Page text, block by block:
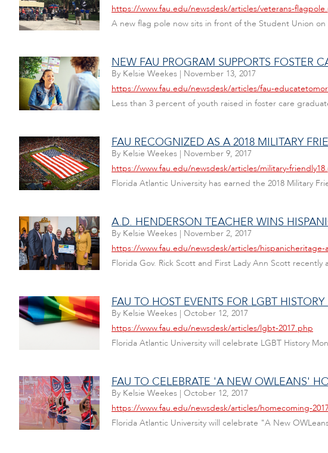
https://www.fau.edu/newsdesk/articles/veterans-
A new flag pole now sits in front of the Student Union
NEW FAU PROGRAM SUPPORTS FOSTER
By Kelsie Weekes | November 13, 2017
https://www.fau.edu/newsdesk/articles/fau-
Less than 3 percent of youth raised in foster care
FAU RECOGNIZED AS A 2018 MILITARY
By Kelsie Weekes | November 9, 2017
https://www.fau.edu/newsdesk/articles/military-
Florida Atlantic University has earned the 2018 Military
A.D. HENDERSON TEACHER WINS
By Kelsie Weekes | November 2, 2017
https://www.fau.edu/newsdesk/articles/hispanicheritage-
Florida Gov. Rick Scott and First Lady Ann Scott
FAU TO HOST EVENTS FOR LGBT
By Kelsie Weekes | October 12, 2017
https://www.fau.edu/newsdesk/articles/lgbt-2017.php
Florida Atlantic University will celebrate LGBT History
FAU TO CELEBRATE 'A NEW OWLEANS'
By Kelsie Weekes | October 12, 2017
https://www.fau.edu/newsdesk/articles/homecoming-
Florida Atlantic University will celebrate "A New